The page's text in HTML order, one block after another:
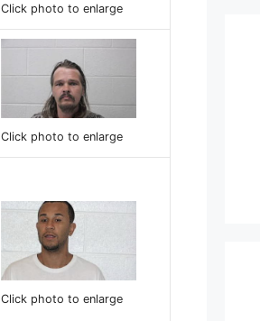
Click photo to enlarge
Click photo to enlarge
Click photo to enlarge